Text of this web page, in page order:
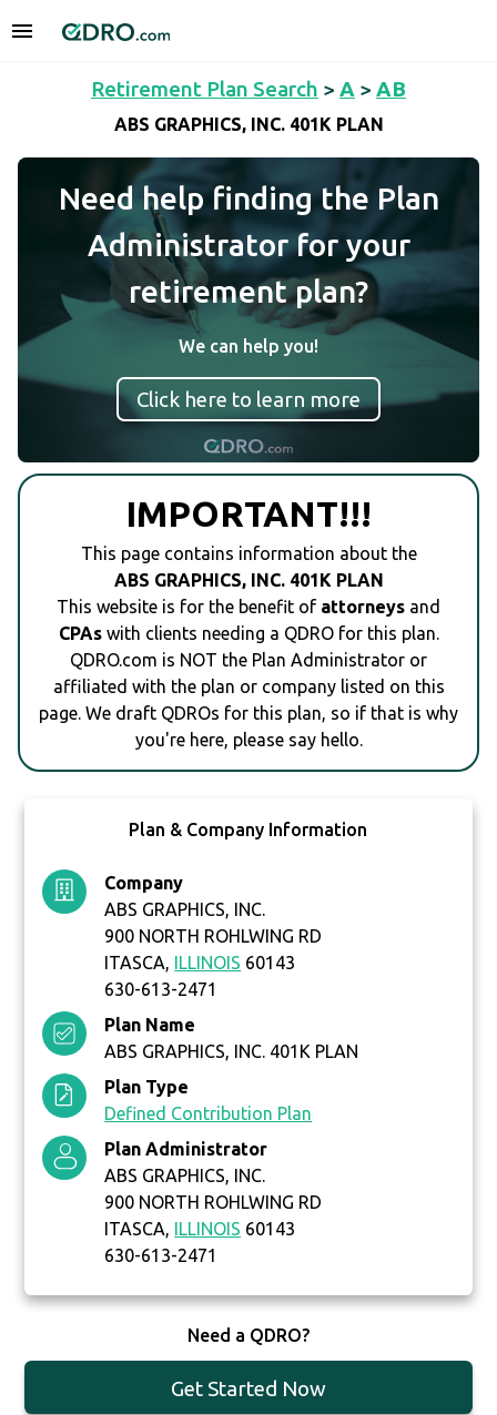
Retirement Plan Search > A > AB
ABS GRAPHICS, INC. 401K PLAN
Need help finding the Plan
Administrator for your
retirement plan?
We can help you!
Click here to learn more
IMPORTANT!!!
This page contains information about the
ABS GRAPHICS, INC. 401K PLAN
This website is for the benefit of attorneys and
CPAswith clients needing a QDRO for this plan.
QDRO.com is NOT the Plan Administrator or
affiliated with the plan or company listed on this
page. We draft QDROs for this plan, so if that is why
you're here, please say hello.
Plan & Company Information
Company
ABS GRAPHICS, INC.
900 NORTH ROHLWING RD
ITASCA, ILLINOIS 60143
630-613-2471
Plan Name
ABS GRAPHICS, INC. 401K PLAN
Plan Type
Defined Contribution Plan
Plan Administrator
ABS GRAPHICS, INC.
900 NORTH ROHLWING RD
ITASCA, ILLINOIS 60143
630-613-2471
Need a QDRO?
Get Started Now